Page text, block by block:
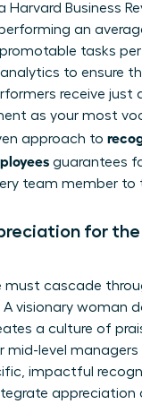
Harvard Business
an
tasks per
to ensure
receive just
as your most
approach to
guarantees
team member to
for
must cascade
A visionary woman
a culture of
mid-level
impactful
appreciation